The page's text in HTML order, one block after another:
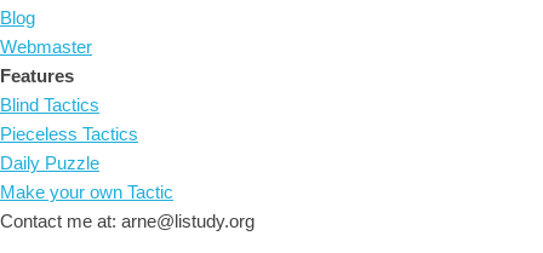
Blog
Webmaster
Features
Blind Tactics
Pieceless Tactics
Daily Puzzle
Make your own Tactic
Contact me at: arne@listudy.org